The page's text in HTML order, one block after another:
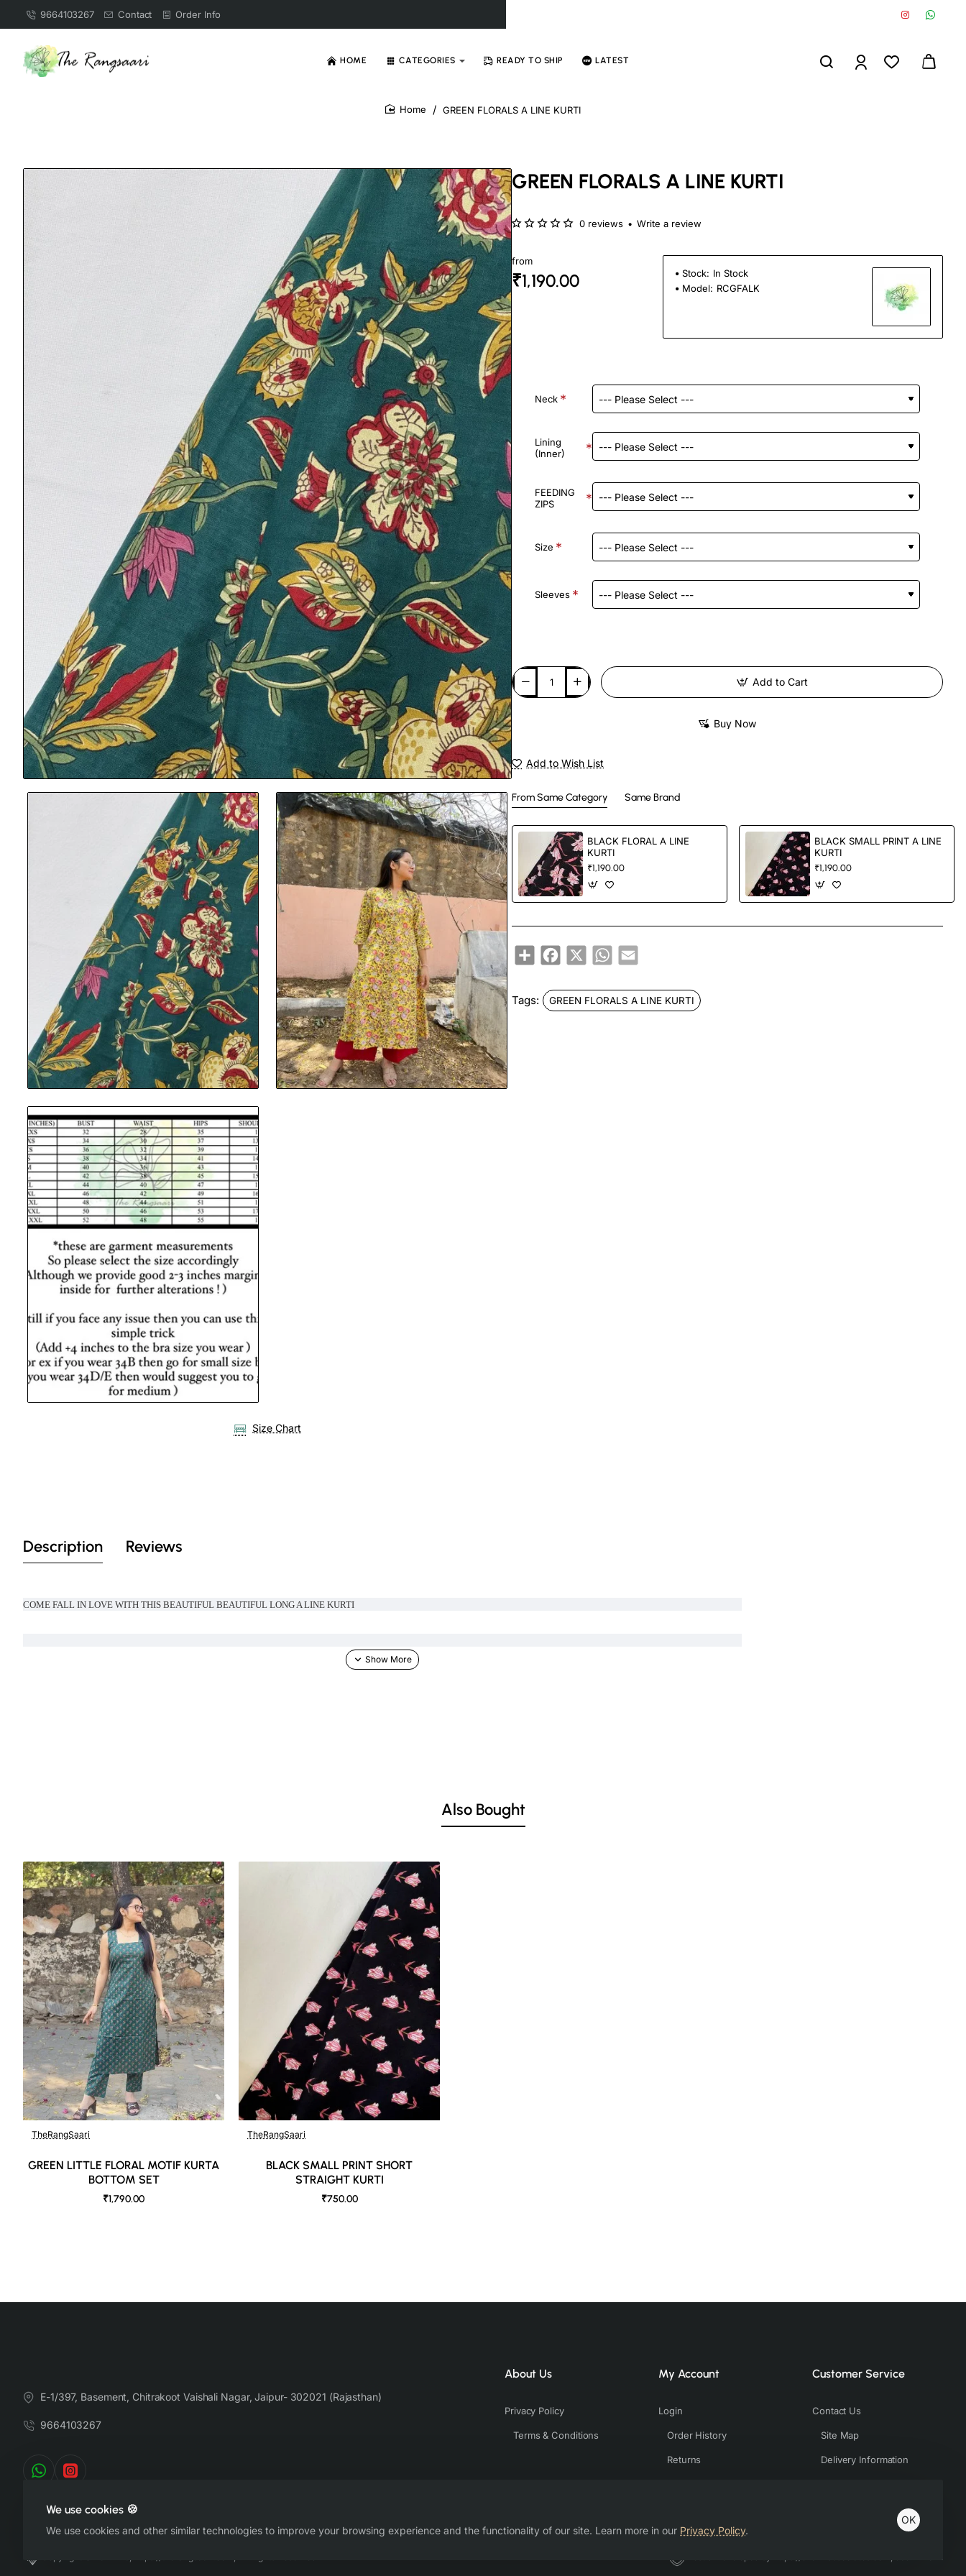
We use cookies 🍪
We use cookies and other similar technologies to improve your browsing experience and the functionality of our site. Learn more in our Privacy Policy.
OK
9664103267 Contact Order Info
HOME CATEGORIES READY TO SHIP LATEST
GREEN FLORALS A LINE KURTI
Size Chart
GREEN FLORALS A LINE KURTI
0 reviews • Write a review
from
₹1,190.00 Stock: In Stock
Model: RCGFALK
Neck
Lining
(Inner)
FEEDING
ZIPS
Size
Sleeves
Add to Cart
Buy Now
Add to Wish List
From Same Category Same Brand
BLACK FLORAL A LINE
KURTI
₹1,190.00
BLACK SMALL PRINT A LINE
KURTI
₹1,190.00
ShareFacebook
X WhatsApp
Email
Tags: GREEN FLORALS A LINE KURTI
Description Reviews
COME FALL IN LOVE WITH THIS BEAUTIFUL BEAUTIFUL LONG A LINE KURTI
DISCLAIMER:
Natural-dyed colors might bleed during the first few washes or rub against the skin & other light-colored garments.
Like most brands, our products are photographed professionally under controlled lighting. Colors tend to be perceived differently depending on factors such as shot angles, lighting,
background tones and color temperatures. As a result, prints and colours may vary 10% -12%. Nevertheless, we strive to match the tones as close to the original product colors as
possible.
Also Bought
TheRangSaari
GREEN LITTLE FLORAL MOTIF KURTA
BOTTOM SET
₹1,790.00
TheRangSaari
BLACK SMALL PRINT SHORT
STRAIGHT KURTI
₹750.00
E-1/397, Basement, Chitrakoot Vaishali Nagar, Jaipur- 302021 (Rajasthan)
9664103267
About Us
Privacy Policy
Terms & Conditions
My Account
Login
Order History
Returns
Customer Service
Contact Us
Site Map
Delivery Information